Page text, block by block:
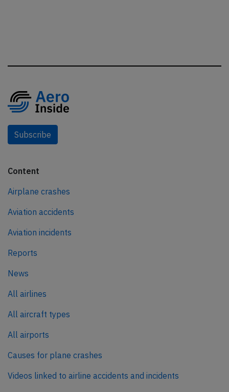
Subscribe
Content
Airplane crashes
Aviation accidents
Aviation incidents
Reports
News
All airlines
All aircraft types
All airports
Causes for plane crashes
Videos linked to airline accidents and incidents